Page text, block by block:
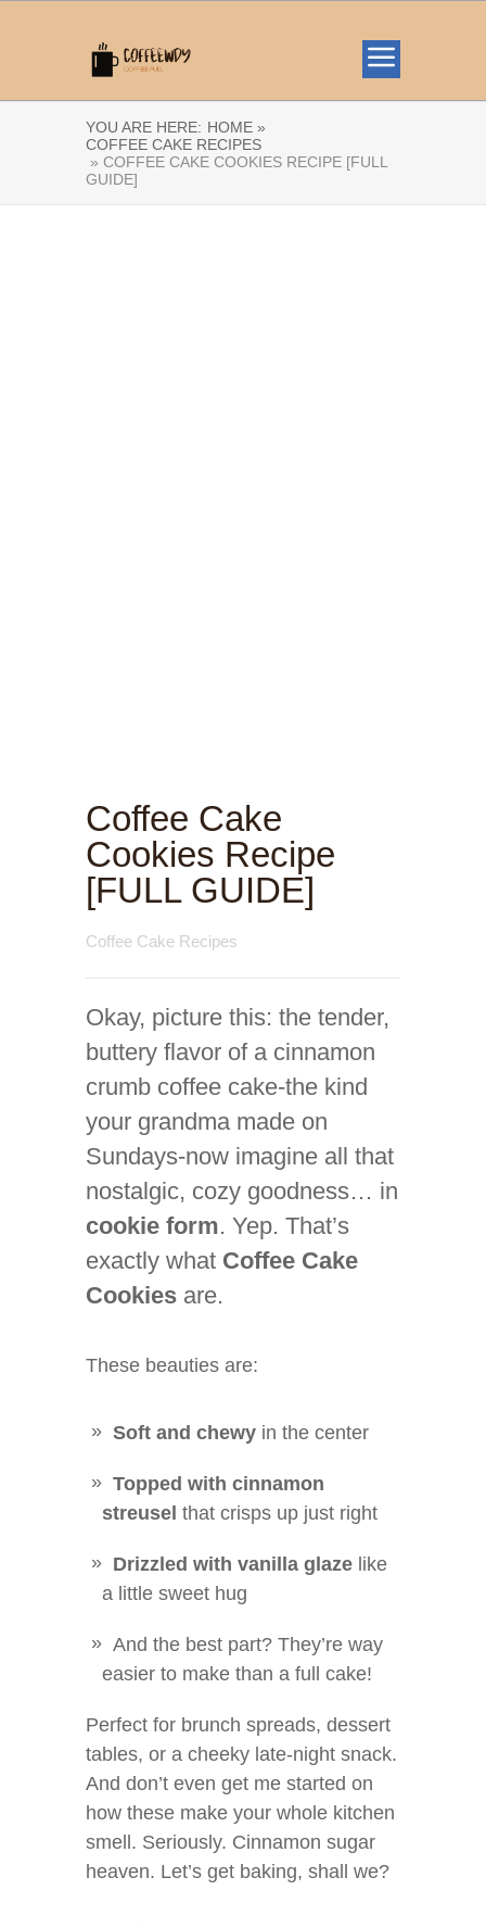
YOU ARE HERE: HOME »
COFFEE CAKE RECIPES
» COFFEE CAKE COOKIES RECIPE [FULL
GUIDE]
Coffee Cake
Cookies Recipe
[FULL GUIDE]
Coffee Cake Recipes
Okay, picture this: the tender,
buttery flavor of a cinnamon
crumb coffee cake-the kind
your grandma made on
Sundays-now imagine all that
nostalgic, cozy goodness… in
cookie form. Yep. That’s
exactly what Coffee Cake
Cookies are.
These beauties are:
Soft and chewy in the center
Topped with cinnamon
streusel that crisps up just right
Drizzled with vanilla glaze like
a little sweet hug
And the best part? They’re way
easier to make than a full cake!
Perfect for brunch spreads, dessert
tables, or a cheeky late-night snack.
And don’t even get me started on
how these make your whole kitchen
smell. Seriously. Cinnamon sugar
heaven. Let’s get baking, shall we?